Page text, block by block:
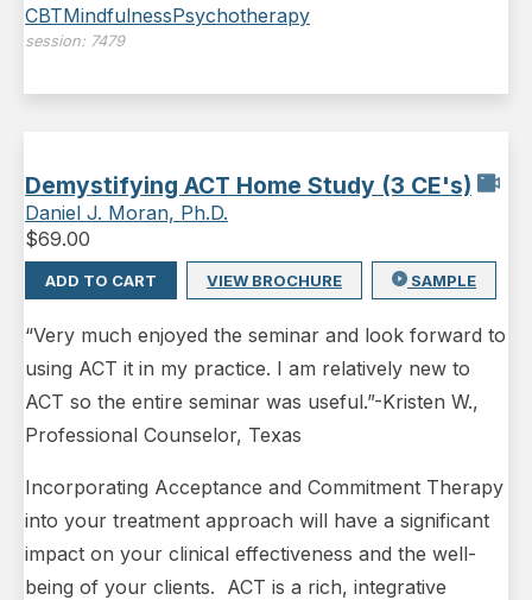
CBTMindfulnessPsychotherapy
session: 7479
Demystifying ACT Home Study (3 CE's)
Daniel J. Moran, Ph.D.
$69.00
ADD TO CART VIEW BROCHURE SAMPLE
“Very much enjoyed the seminar and look forward to
using ACT it in my practice. I am relatively new to
ACT so the entire seminar was useful.”-Kristen W.,
Professional Counselor, Texas
Incorporating Acceptance and Commitment Therapy
into your treatment approach will have a significant
impact on your clinical effectiveness and the well-
being of your clients. ACT is a rich, integrative